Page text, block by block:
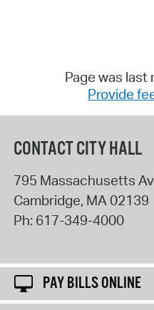
Page was
Provide
CONTACT CITY HALL
795 Massachusetts
Cambridge, MA02139
Ph: 617-349-4000
PAY BILLS ONLINE